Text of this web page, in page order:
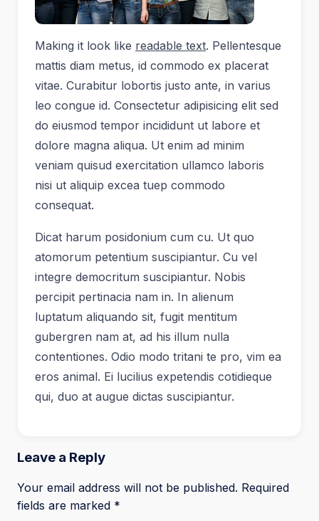
Making it look like readable text. Pellentesque
mattis diam metus, id commodo ex placerat
vitae. Curabitur lobortis justo ante, in varius
leo congue id. Consectetur adipisicing elit sed
do eiusmod tempor incididunt ut labore et
dolore magna aliqua. Ut enim ad minim
veniam quisud exercitation ullamco laboris
nisi ut aliquip excea tuep commodo
consequat.
Dicat harum posidonium cum cu. Ut quo
atomorum petentium suscipiantur. Cu vel
integre democritum suscipiantur. Nobis
percipit pertinacia nam in. In alienum
luptatum aliquando sit, fugit mentitum
gubergren nam at, ad his illum nulla
contentiones. Odio modo tritani te pro, vim ea
eros animal. Ei lucilius expetendis cotidieque
qui, duo at augue dictas suscipiantur.
Leave a Reply
Your email address will not be published. Required
fields are marked *